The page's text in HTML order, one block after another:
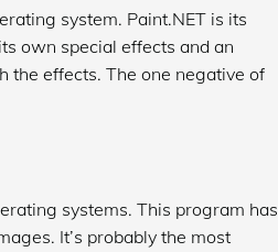
system. Paint.NET is its
own special effects and an
the effects. The one negative of
systems. This program has
It’s probably the most